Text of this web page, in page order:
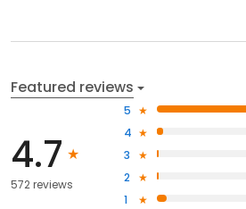
Featured reviews
4.7
572 reviews
5
4
3
2
1